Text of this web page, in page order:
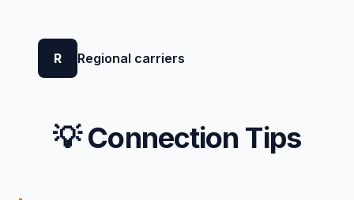
R Regional carriers
💡 Connection Tips